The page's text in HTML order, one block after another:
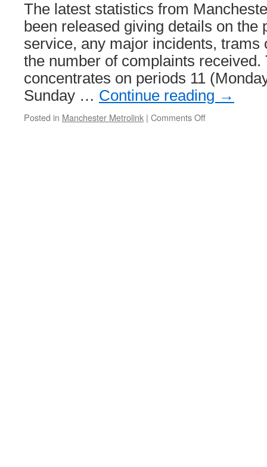
services
to
be
disrupted
by
bridge
works
The latest statistics from
been released giving details on the
service, any major incidents, trams
the number of complaints
concentrates on periods 11
Sunday … Continue reading →
Posted in Manchester Metrolink | Comments Off